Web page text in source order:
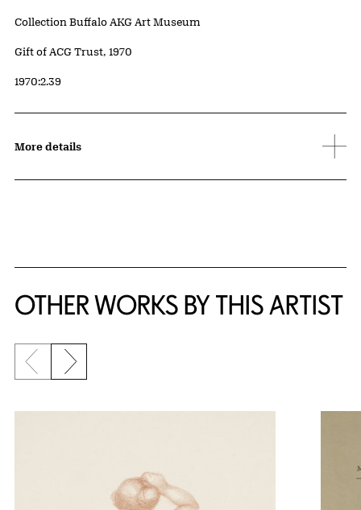
Collection Buffalo AKG Art Museum
Credit
Gift of ACG Trust, 1970
Accession ID
1970:2.39
More details
OTHER WORKS BY THIS ARTIST
Previous slide
Next slide